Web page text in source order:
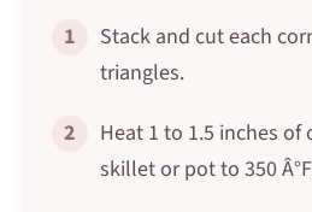
1
Stack and cut each
triangles.
2
Heat 1 to 1.5 inches of
skillet or pot to 350